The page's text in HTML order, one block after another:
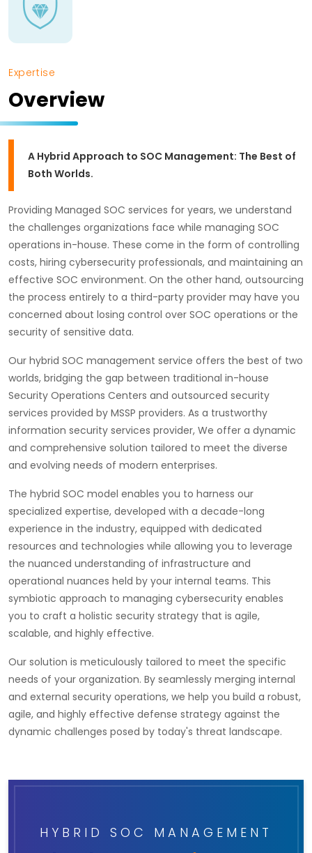
Expertise
Overview
A Hybrid Approach to SOC Management: The Best of
Both Worlds.
Providing Managed SOC services for years, we understand
the challenges organizations face while managing SOC
operations in-house. These come in the form of controlling
costs, hiring cybersecurity professionals, and maintaining an
effective SOC environment. On the other hand, outsourcing
the process entirely to a third-party provider may have you
concerned about losing control over SOC operations or the
security of sensitive data.
Our hybrid SOC management service offers the best of two
worlds, bridging the gap between traditional in-house
Security Operations Centers and outsourced security
services provided by MSSP providers. As a trustworthy
information security services provider, We offer a dynamic
and comprehensive solution tailored to meet the diverse
and evolving needs of modern enterprises.
The hybrid SOC model enables you to harness our
specialized expertise, developed with a decade-long
experience in the industry, equipped with dedicated
resources and technologies while allowing you to leverage
the nuanced understanding of infrastructure and
operational nuances held by your internal teams. This
symbiotic approach to managing cybersecurity enables
you to craft a holistic security strategy that is agile,
scalable, and highly effective.
Our solution is meticulously tailored to meet the specific
needs of your organization. By seamlessly merging internal
and external security operations, we help you build a robust,
agile, and highly effective defense strategy against the
dynamic challenges posed by today's threat landscape.
HYBRID SOC MANAGEMENT